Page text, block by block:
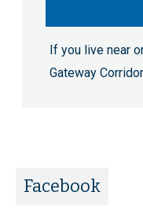
If you live near
Gateway
Facebook